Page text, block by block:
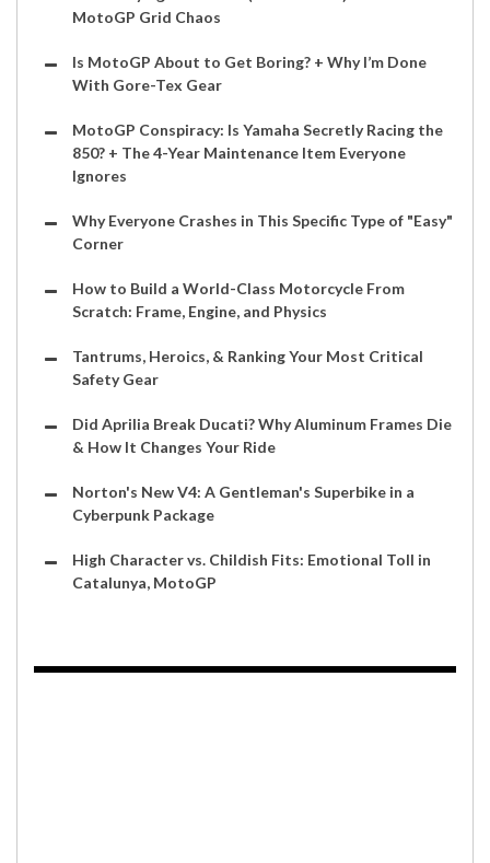
MotoGP Grid Chaos
Is MotoGP About to Get Boring? + Why I’m Done
With Gore-Tex Gear
MotoGP Conspiracy: Is Yamaha Secretly Racing the
850? + The 4-Year Maintenance Item Everyone
Ignores
Why Everyone Crashes in This Specific Type of "Easy"
Corner
How to Build a World-Class Motorcycle From
Scratch: Frame, Engine, and Physics
Tantrums, Heroics, & Ranking Your Most Critical
Safety Gear
Did Aprilia Break Ducati? Why Aluminum Frames Die
& How It Changes Your Ride
Norton's New V4: A Gentleman's Superbike in a
Cyberpunk Package
High Character vs. Childish Fits: Emotional Toll in
Catalunya, MotoGP